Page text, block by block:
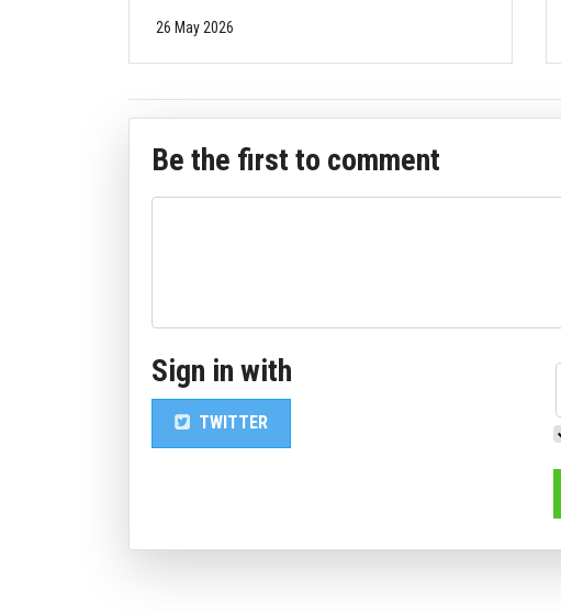
26 May 2026
Be the first to comment
Sign in with
TWITTER